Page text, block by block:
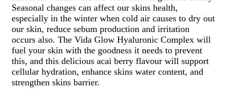
Seasonal changes can affect our skins health,
especially in the winter when cold air causes to dry out
our skin, reduce sebum production and irritation
occurs also. The Vida Glow Hyaluronic Complex will
fuel your skin with the goodness it needs to prevent
this, and this delicious acai berry flavour will support
cellular hydration, enhance skins water content, and
strengthen skins barrier.